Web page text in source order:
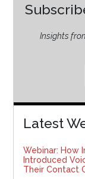
Insights
Latest
Webinar: How
Introduced
Their Contact